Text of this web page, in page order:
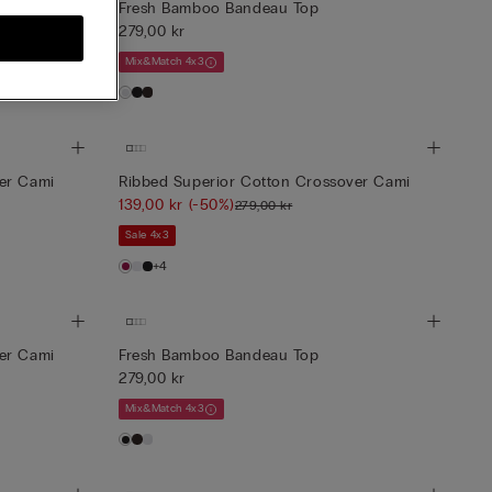
Fresh Bamboo Bandeau Top
279,00 kr
Mix&Match 4x3
Cami
Ribbed Superior Cotton Crossover Cami
139,00 kr (-50%)279,00 kr
Sale 4x3
+4
Cami
Fresh Bamboo Bandeau Top
279,00 kr
Mix&Match 4x3